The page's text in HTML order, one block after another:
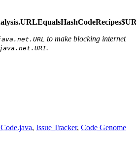
to make blocking internet
java.net.URI.
, Issue Tracker, Code Genome